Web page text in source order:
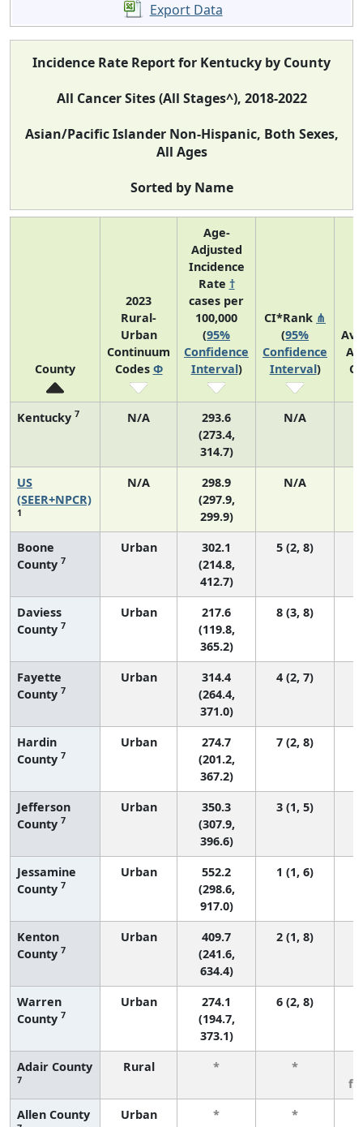
Export Data
Incidence Rate Report for Kentucky by County
All Cancer Sites (All Stages^), 2018-2022
Asian/Pacific Islander Non-Hispanic, Both Sexes,
All Ages
Sorted by Name
County
2023
Rural-
Urban
Continuum
Codes Φ
Age-
Adjusted
Incidence
Rate †
cases per
100,000
(95%
Confidence
Interval)
CI*Rank ⋔
(95%
Confidence
Interval)
Kentucky 7 N/A
293.6
(273.4,
314.7)
N/A
US
(SEER+NPCR)
1
N/A
298.9
(297.9,
299.9)
N/A
Boone
County 7
Urban
302.1
(214.8,
412.7)
5 (2, 8)
Daviess
County 7
Urban
217.6
(119.8,
365.2)
8 (3, 8)
Fayette
County 7
Urban
314.4
(264.4,
371.0)
4 (2, 7)
Hardin
County 7
Urban
274.7
(201.2,
367.2)
7 (2, 8)
Jefferson
County 7
Urban
350.3
(307.9,
396.6)
3 (1, 5)
Jessamine
County 7
Urban
552.2
(298.6,
917.0)
1 (1, 6)
Kenton
County 7
Urban
409.7
(241.6,
634.4)
2 (1, 8)
Warren
County 7
Urban
274.1
(194.7,
373.1)
6 (2, 8)
Adair County
7
Rural * *
Allen County
Urban * *